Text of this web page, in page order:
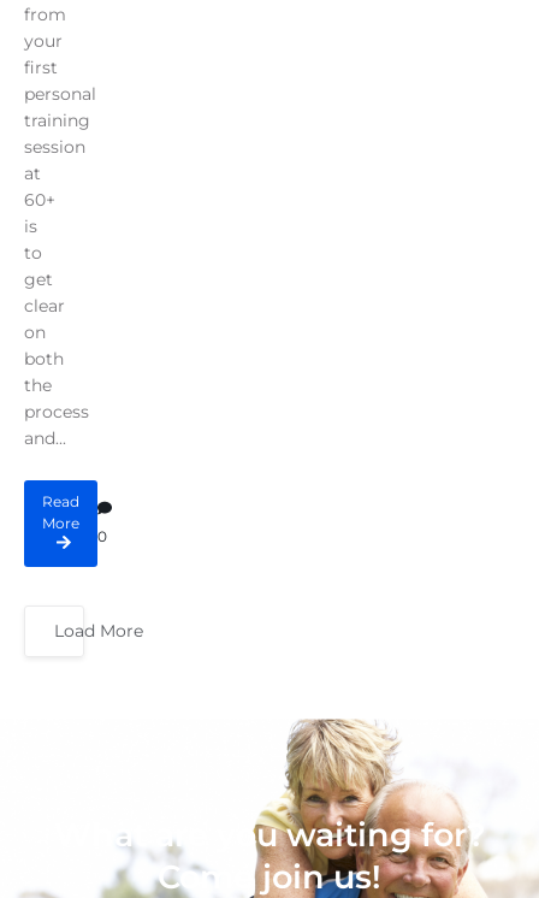
from
your
first
personal
training
session
at
60+
is
to
get
clear
on
both
the
process
and...
Read
More
0
Load More
What are you waiting for?
Come join us!